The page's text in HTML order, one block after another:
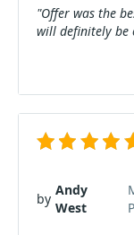
"Offer was the
will definitely be
by
Andy
West